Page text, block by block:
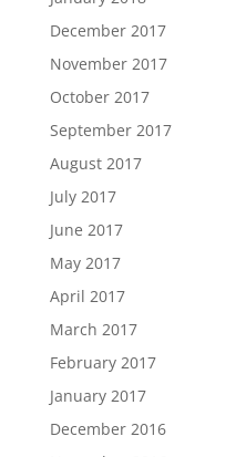
December 2017
November 2017
October 2017
September 2017
August 2017
July 2017
June 2017
May 2017
April 2017
March 2017
February 2017
January 2017
December 2016